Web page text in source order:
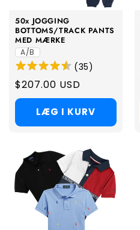
50x JOGGING
BOTTOMS/TRACK PANTS
MED MÆRKE
A/B
(35)
Regular
price
$207.00 USD
LÆG I KURV